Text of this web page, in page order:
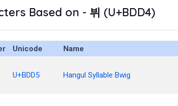
Based on - 뷔 (U+BDD4)
Unicode Name
U+BDD5 Hangul Syllable Bwig